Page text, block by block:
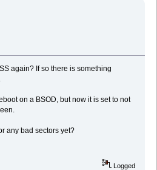
again? If so there is something
on a BSOD, but now it is set to not
any bad sectors yet?
Logged